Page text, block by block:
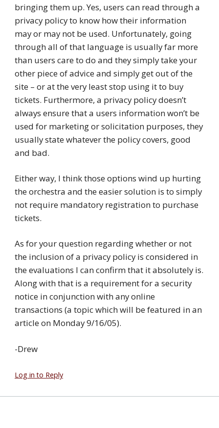
bringing them up. Yes, users can read through a
privacy policy to know how their information
may or may not be used. Unfortunately, going
through all of that language is usually far more
than users care to do and they simply take your
other piece of advice and simply get out of the
site – or at the very least stop using it to buy
tickets. Furthermore, a privacy policy doesn’t
always ensure that a users information won’t be
used for marketing or solicitation purposes, they
usually state whatever the policy covers, good
and bad.
Either way, I think those options wind up hurting
the orchestra and the easier solution is to simply
not require mandatory registration to purchase
tickets.
As for your question regarding whether or not
the inclusion of a privacy policy is considered in
the evaluations I can confirm that it absolutely is.
Along with that is a requirement for a security
notice in conjunction with any online
transactions (a topic which will be featured in an
article on Monday 9/16/05).
-Drew
Log in to Reply